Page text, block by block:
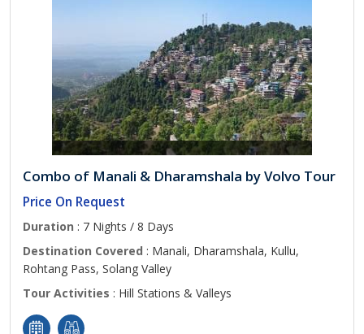
Combo of Manali & Dharamshala by Volvo Tour
Price On Request
Duration : 7 Nights / 8 Days
Destination Covered : Manali, Dharamshala, Kullu,
Rohtang Pass, Solang Valley
Tour Activities : Hill Stations & Valleys